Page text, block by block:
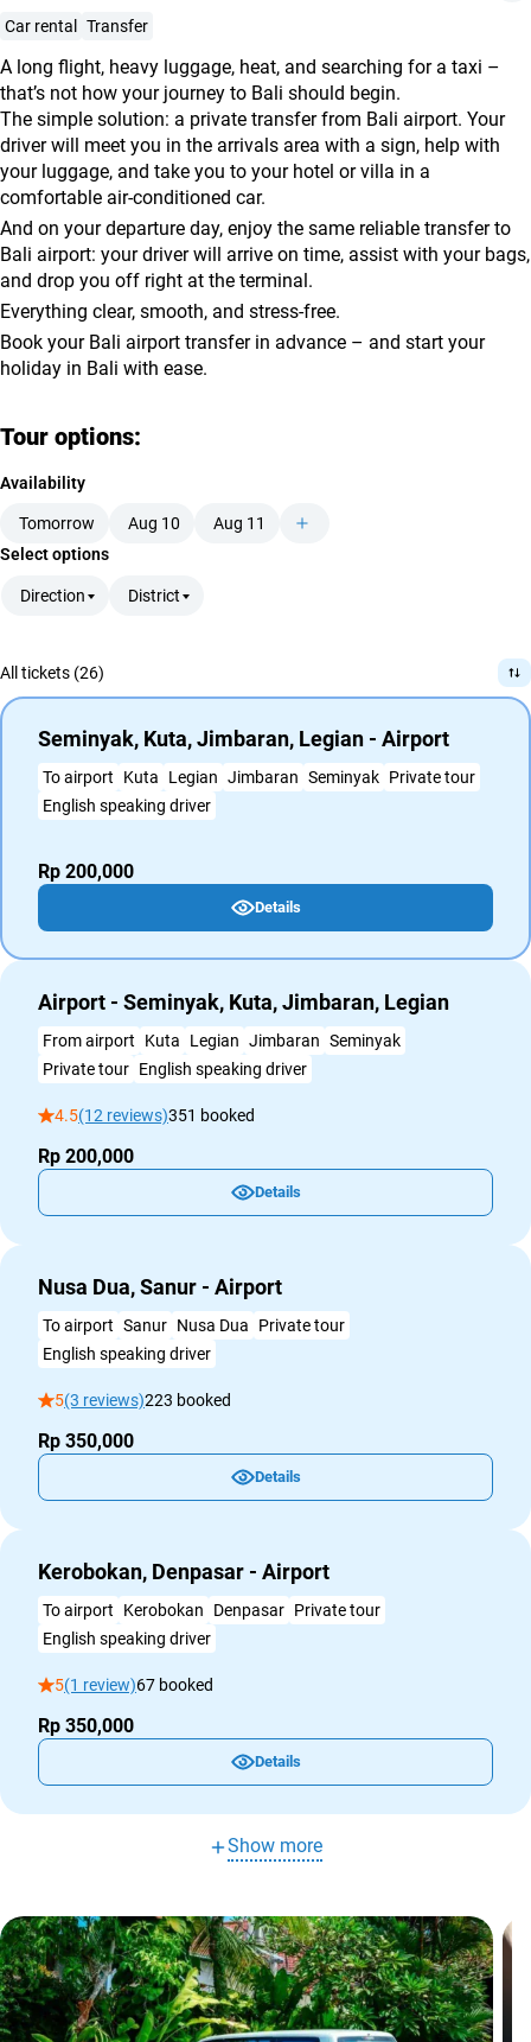
agencies
and
conditions
Car rental Transfer
A long flight, heavy luggage, heat, and searching for a taxi –
that’s not how your journey to Bali should begin.
The simple solution: a private transfer from Bali airport. Your
driver will meet you in the arrivals area with a sign, help with
your luggage, and take you to your hotel or villa in a
comfortable air-conditioned car.
And on your departure day, enjoy the same reliable transfer to
Bali airport: your driver will arrive on time, assist with your bags,
and drop you off right at the terminal.
Everything clear, smooth, and stress-free.
Book your Bali airport transfer in advance – and start your
holiday in Bali with ease.
Tour options:
Availability
Tomorrow Aug 10
Aug 11
Select options
Direction District
All tickets (26)
Seminyak, Kuta, Jimbaran, Legian - Airport
To airport Kuta Legian Jimbaran Seminyak Private tour
English speaking driver
Rp 200,000
Details
Airport - Seminyak, Kuta, Jimbaran, Legian
From airport Kuta Legian Jimbaran Seminyak
Private tour English speaking driver
4.5(12 reviews)351 booked
Rp 200,000
Details
Nusa Dua, Sanur - Airport
To airport Sanur Nusa Dua
Private tour
English speaking driver
5(3 reviews)223 booked
Rp 350,000
Details
Kerobokan, Denpasar - Airport
To airport Kerobokan Denpasar Private tour
English speaking driver
5(1 review)67 booked
Rp 350,000
Details
Show more